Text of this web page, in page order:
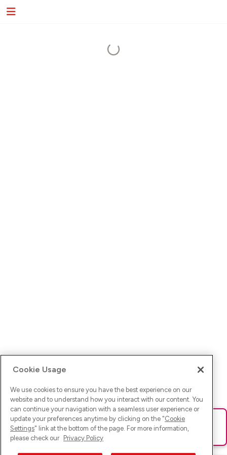
Ups! Da ist was schief gelaufen. Bitte lade die Seite neu oder
versuche es erneut.
Cookie Usage
We use cookies to ensure you have the best experience on our
website and to understand how you interact with our content. You
can continue your navigation with a seamless user experience or
update your preferences anytime by clicking on the "Cookie
Settings" link at the bottom of the page. For more information,
please check our Privacy Policy